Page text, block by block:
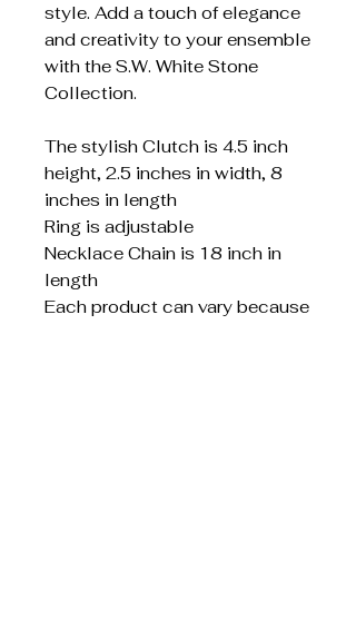
style. Add a touch of elegance
and creativity to your ensemble
with the S.W. White Stone
Collection.
The stylish Clutch is 4.5 inch
height, 2.5 inches in width, 8
inches in length
Ring is adjustable
Necklace Chain is 18 inch in
length
Each product can vary because